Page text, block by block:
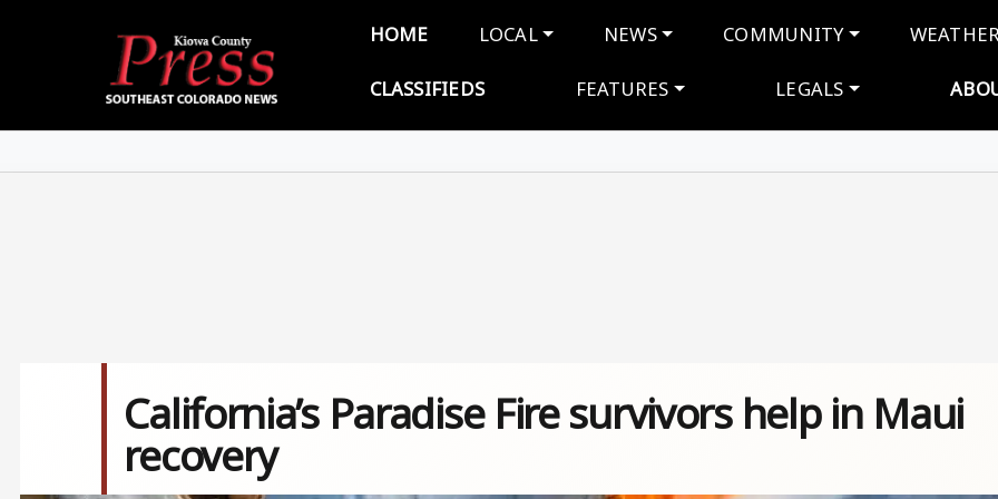
Main navigation
HOME LOCAL NEWS COMMUNITY
CLASSIFIEDS FEATURES LEGALS
California’s Paradise Fire survivors help in Maui
recovery